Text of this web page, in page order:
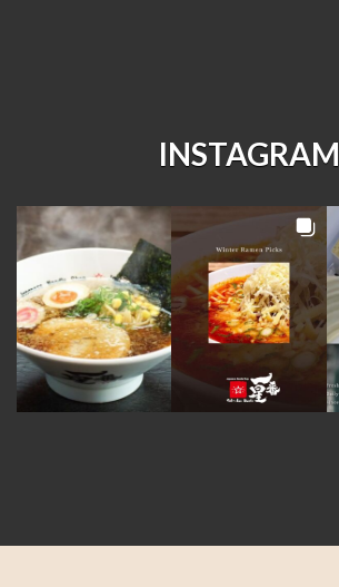
INSTAGRAM